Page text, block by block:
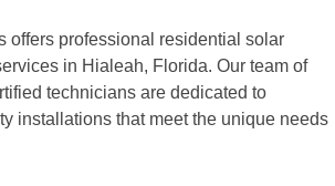
offers professional residential solar
in Hialeah, Florida. Our team of
technicians are dedicated to
installations that meet the unique needs